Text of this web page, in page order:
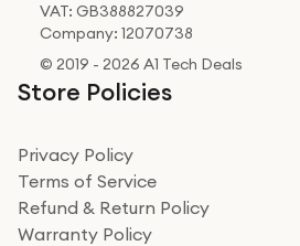
VAT: GB388827039
Company: 12070738
© 2019 - 2026 A1 Tech Deals
Store Policies
Privacy Policy
Terms of Service
Refund & Return Policy
Warranty Policy